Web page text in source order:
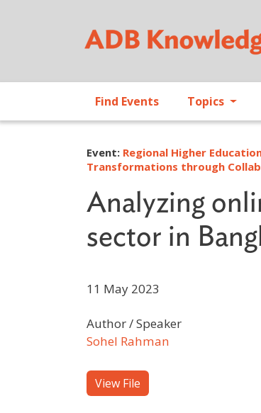
Find Events Topics
Event: Regional Higher
Transformations through
Analyzing
sector in
11 May 2023
Author / Speaker
Sohel Rahman
View File